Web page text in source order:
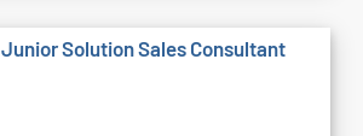
Junior Solution Sales Consultant